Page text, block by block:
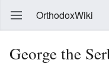
OrthodoxWiki
George the